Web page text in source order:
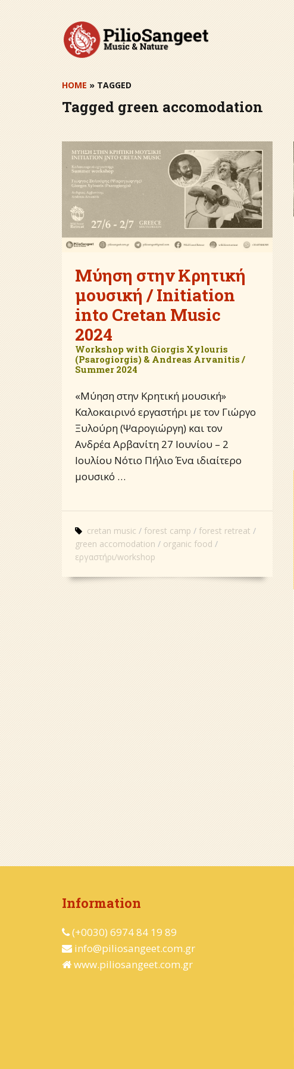
Skip
to
content
HOME» TAGGED
Taggedgreen accomodation
Μύηση στην Κρητική
μουσική / Initiation
into Cretan Music
2024
Workshop with Giorgis Xylouris
(Psarogiorgis) & Andreas Arvanitis /
Summer 2024
«Μύηση στην Κρητική μουσική»
Καλοκαιρινό εργαστήρι με τον Γιώργο
Ξυλούρη (Ψαρογιώργη) και τον
Ανδρέα Αρβανίτη 27 Ιουνίου – 2
Ιουλίου Νότιο Πήλιο Ένα ιδιαίτερο
μουσικό …
cretan music forest camp
forest retreat
green accomodation
organic food
εργαστήρι/workshop
Information
(+0030) 6974 84 19 89
info@piliosangeet.com.gr
www.piliosangeet.com.gr